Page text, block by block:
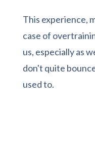
This experience,
case of
us, especially as
don't quite
used to.